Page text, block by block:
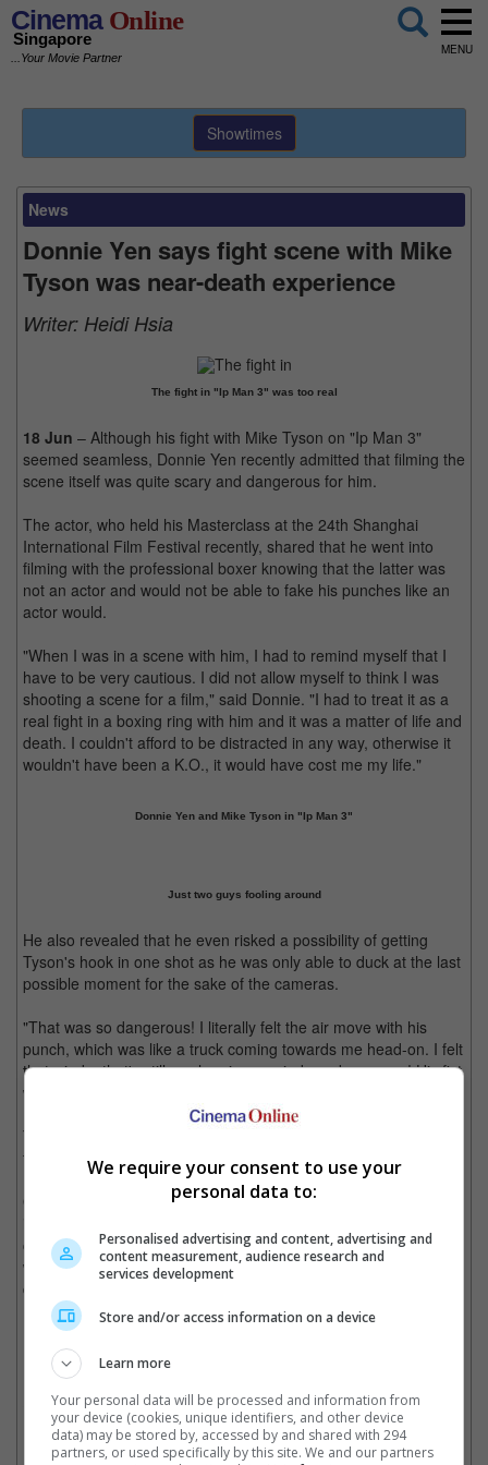
CinemaOnline
Singapore
...Your Movie Partner
MENU
Showtimes
News
Donnie Yen says fight scene with Mike
Tyson was near-death experience
Writer: Heidi Hsia
The fight in "Ip Man 3" was too real
18 Jun – Although his fight with Mike Tyson on "Ip Man 3"
seemed seamless, Donnie Yen recently admitted that filming the
scene itself was quite scary and dangerous for him.
The actor, who held his Masterclass at the 24th Shanghai
International Film Festival recently, shared that he went into
filming with the professional boxer knowing that the latter was
not an actor and would not be able to fake his punches like an
actor would.
"When I was in a scene with him, I had to remind myself that I
have to be very cautious. I did not allow myself to think I was
shooting a scene for a film," said Donnie. "I had to treat it as a
real fight in a boxing ring with him and it was a matter of life and
death. I couldn't afford to be distracted in any way, otherwise it
wouldn't have been a K.O., it would have cost me my life."
Donnie Yen and Mike Tyson in "Ip Man 3"
Just two guys fooling around
He also revealed that he even risked a possibility of getting
Tyson's hook in one shot as he was only able to duck at the last
possible moment for the sake of the cameras.
"That was so dangerous! I literally felt the air move with his
punch, which was like a truck coming towards me head-on. I felt
that wind... that's still so clear in my mind, so dangerous! His fist
was so huge, and it touched my hair," he said.
The actor added that it was one of the biggest pressures he had
filming the said movie.
On the other hand, the actor is set to appear in the fourth
currently promoting his new Hong Kong movie, "Raging Fire" -
which is also the last movie by director Benny Chan prior to his
death.
Cinema Online, 18 June 2021
We require your consent to use your
personal data to:
Personalised advertising and content, advertising and
content measurement, audience research and
services development
Store and/or access information on a device
Learn more
Your personal data will be processed and information from
your device (cookies, unique identifiers, and other device
data) may be stored by, accessed by and shared with 294
partners, or used specifically by this site. We and our partners